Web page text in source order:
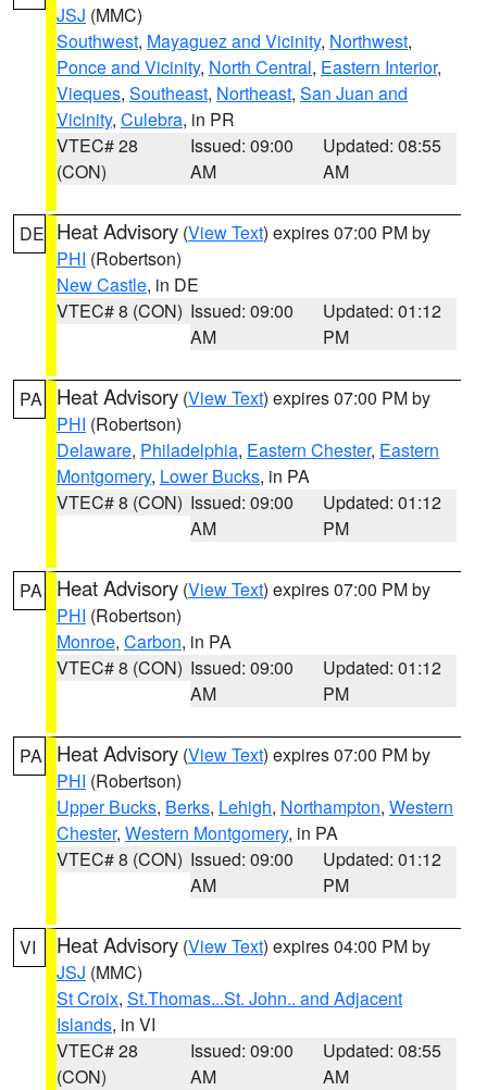
JSJ (MMC)
Southwest, Mayaguez and Vicinity, Northwest,
Ponce and Vicinity, North Central, Eastern Interior,
Vieques, Southeast, Northeast, San Juan and
Vicinity, Culebra, in PR
VTEC# 28
(CON)
Issued: 09:00
AM
Updated: 08:55
AM
DE Heat Advisory (View Text) expires 07:00 PM by
PHI (Robertson)
New Castle, in DE
VTEC# 8 (CON) Issued: 09:00
AM
Updated: 01:12
PM
PA Heat Advisory (View Text) expires 07:00 PM by
PHI (Robertson)
Delaware, Philadelphia, Eastern Chester, Eastern
Montgomery, Lower Bucks, in PA
VTEC# 8 (CON) Issued: 09:00
AM
Updated: 01:12
PM
PA Heat Advisory (View Text) expires 07:00 PM by
PHI (Robertson)
Monroe, Carbon, in PA
VTEC# 8 (CON) Issued: 09:00
AM
Updated: 01:12
PM
PA Heat Advisory (View Text) expires 07:00 PM by
PHI (Robertson)
Upper Bucks, Berks, Lehigh, Northampton, Western
Chester, Western Montgomery, in PA
VTEC# 8 (CON) Issued: 09:00
AM
Updated: 01:12
PM
VI Heat Advisory (View Text) expires 04:00 PM by
JSJ (MMC)
St Croix, St.Thomas...St. John.. and Adjacent
Islands, in VI
VTEC# 28
(CON)
Issued: 09:00
AM
Updated: 08:55
AM